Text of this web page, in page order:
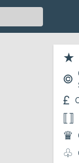
★
©
£
⟦⟧
♛
♧